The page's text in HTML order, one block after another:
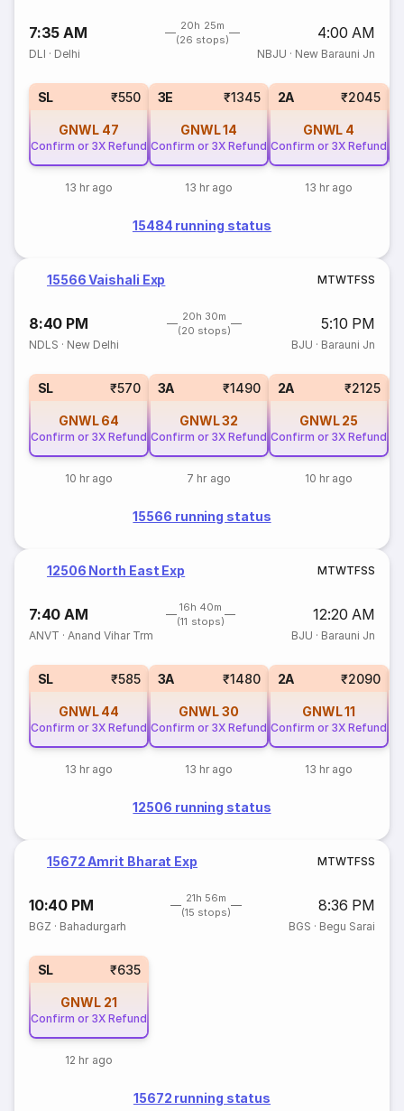
7:35 AM
20h 25m
(26 stops)
4:00 AM
DLI · Delhi NBJU · New Barauni Jn
SL ₹550
GNWL 47
Confirm or 3X Refund
13 hr ago
3E ₹1345
GNWL14
Confirm or 3X Refund
13 hr ago
2A ₹2045
GNWL 4
Confirm or 3X Refund
13 hr ago
15484 running status
15566 Vaishali Exp MTWTFSS
8:40 PM
20h 30m
(20 stops)
5:10 PM
NDLS · New Delhi BJU · Barauni Jn
SL ₹570
GNWL 64
Confirm or 3X Refund
10 hr ago
3A ₹1490
GNWL32
Confirm or 3X Refund
7 hr ago
2A ₹2125
GNWL 25
Confirm or 3X Refund
10 hr ago
15566 running status
12506 North East Exp MTWTFSS
7:40 AM
16h 40m
(11 stops)
12:20 AM
ANVT ·Anand Vihar Trm BJU · Barauni Jn
SL ₹585
GNWL 44
Confirm or 3X Refund
13 hr ago
3A ₹1480
GNWL30
Confirm or 3X Refund
13 hr ago
2A ₹2090
GNWL11
Confirm or 3X Refund
13 hr ago
12506 running status
15672 Amrit Bharat Exp MTWTFSS
10:40 PM
21h 56m
(15 stops)
8:36 PM
BGZ · Bahadurgarh BGS · Begu Sarai
SL ₹635
GNWL 21
Confirm or 3X Refund
12 hr ago
15672 running status